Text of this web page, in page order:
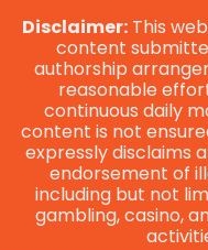
Disclaimer:This
content
authorship
reasonable
continuous daily
content is not
expressly disclaims
endorsement of
including but not
gambling, casino,